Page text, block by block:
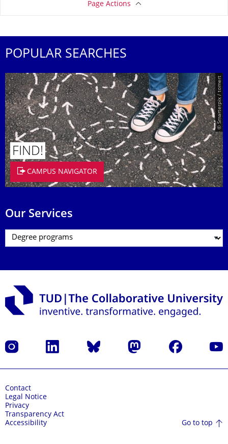
Page Actions
POPULAR SEARCHES
© Smarterpix / tomert
FIND!
CAMPUS NAVIGATOR
Our Services
Instagram LinkedIn Bluesky Mastodon Facebook
Contact
Legal Notice
Privacy
Transparency Act
Accessibility
Go to top